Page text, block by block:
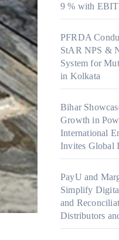
9 % with
PFRDA
StAR NPS &
System for
in Kolkata
Bihar
Growth in
International
Invites Global
PayU and
Simplify
and
Distributors